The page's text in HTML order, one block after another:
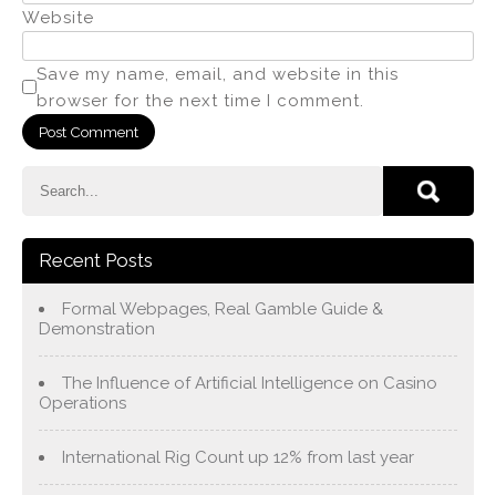
Website
Save my name, email, and website in this
browser for the next time I comment.
Recent Posts
Formal Webpages, Real Gamble Guide &
Demonstration
The Influence of Artificial Intelligence on Casino
Operations
International Rig Count up 12% from last year